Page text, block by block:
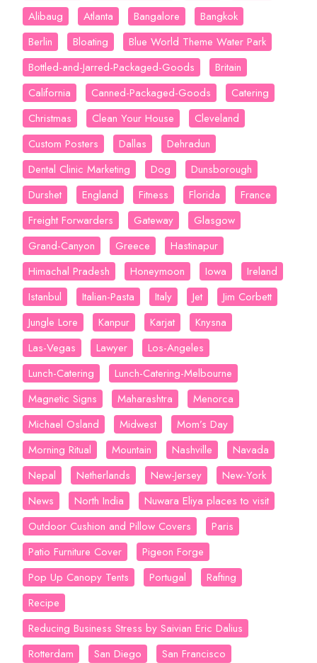
Alibaug
Atlanta Bangalore
Bangkok
Berlin
Bloating
Blue World Theme Water Park
Bottled-and-Jarred-Packaged-Goods
Britain
California
Canned-Packaged-Goods
Catering
Christmas
Clean Your House
Cleveland
Custom Posters
Dallas
Dehradun
Dental Clinic Marketing
Dog
Dunsborough
Durshet
England Fitness Florida
France
Freight Forwarders
Gateway
Glasgow
Grand-Canyon
Greece
Hastinapur
Himachal Pradesh
Honeymoon Iowa
Ireland
Istanbul
Italian-Pasta Italy Jet
Jim Corbett
Jungle Lore
Kanpur Karjat
Knysna
Las-Vegas
Lawyer
Los-Angeles
Lunch-Catering
Lunch-Catering-Melbourne
Magnetic Signs
Maharashtra
Menorca
Michael Osland
Midwest
Mom’s Day
Morning Ritual
Mountain Nashville
Navada
Nepal
Netherlands New-Jersey
New-York
News
North India
Nuwara Eliya places to visit
Outdoor Cushion and Pillow Covers
Paris
Patio Furniture Cover
Pigeon Forge
Pop Up Canopy Tents
Portugal
Rafting
Recipe
Reducing Business Stress by Saivian Eric Dalius
Rotterdam
San Diego
San Francisco